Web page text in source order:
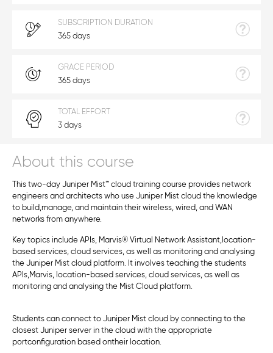
About this course
This two-day Juniper Mist™ cloud training course provides network
engineers and architects who use Juniper Mist cloud the knowledge
to build,manage, and maintain their wireless, wired, and WAN
networks from anywhere.
Key topics include APIs, Marvis® Virtual Network Assistant,location-
based services, cloud services, as well as monitoring and analysing
the Juniper Mist cloud platform. It involves teaching the students
APIs,Marvis, location-based services, cloud services, as well as
monitoring and analysing the Mist Cloud platform.
Students can connect to Juniper Mist cloud by connecting to the
closest Juniper server in the cloud with the appropriate
portconfiguration based ontheir location.
SUBSCRIPTION DURATION
365 days
GRACE PERIOD
365 days
TOTAL EFFORT
3 days